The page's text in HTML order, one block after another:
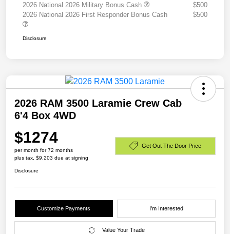
2026 National 2026 Military Bonus Cash
$500
2026 National 2026 First Responder Bonus Cash
$500
Disclosure
2026 RAM 3500 Laramie Crew Cab
6'4 Box 4WD
$1274
per month for 72 months
plus tax, $9,203 due at signing
Get Out The Door Price
Disclosure
Customize Payments I'm Interested
Value Your Trade